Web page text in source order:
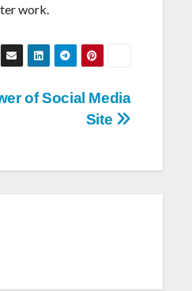
work.
of Social Media
Site